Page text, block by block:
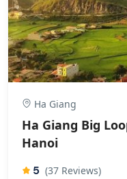
Ha Giang
Ha Giang Big
Hanoi
5 (37 Reviews)